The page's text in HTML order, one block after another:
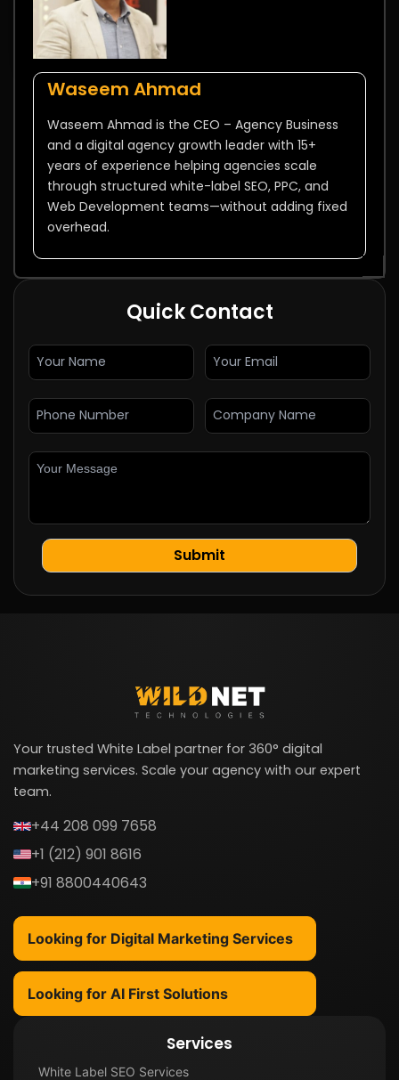
Waseem Ahmad
Waseem Ahmad is the CEO – Agency Business
and a digital agency growth leader with 15+
years of experience helping agencies scale
through structured white-label SEO, PPC, and
Web Development teams—without adding fixed
overhead.
Quick Contact
Your trusted White Label partner for 360° digital
marketing services. Scale your agency with our expert
team.
+44 208 099 7658
+1 (212) 901 8616
+91 8800440643
Looking for Digital Marketing Services
Looking for AI First Solutions
Services
White Label SEO Services